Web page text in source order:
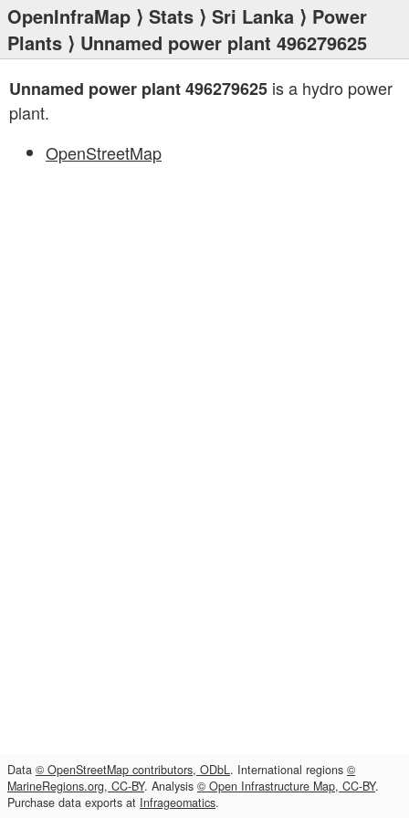
OpenInfraMap ⟩ Stats ⟩ Sri Lanka ⟩ Power
Plants ⟩ Unnamed power plant 496279625
Unnamed power plant 496279625 is a hydro power
plant.
OpenStreetMap
Data © OpenStreetMap contributors, ODbL. International regions ©
MarineRegions.org, CC-BY. Analysis © Open Infrastructure Map, CC-BY.
Purchase data exports at Infrageomatics.